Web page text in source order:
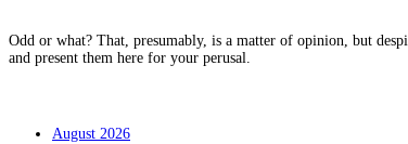
Odd or what? That, presumably, is a matter of opinion, but
and present them here for your perusal.
August 2026